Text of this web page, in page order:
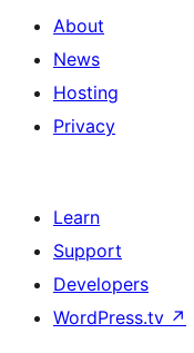
About
News
Hosting
Privacy
Learn
Support
Developers
WordPress.tv ↗